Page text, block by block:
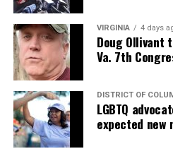
VIRGINIA 4 days
Doug Ollivant
Va. 7th
DISTRICT OF
LGBTQ
expected new